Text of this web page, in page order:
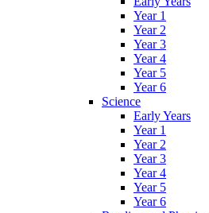
Year 1
Year 2
Year 3
Year 4
Year 5
Year 6
Science
Early Years
Year 1
Year 2
Year 3
Year 4
Year 5
Year 6